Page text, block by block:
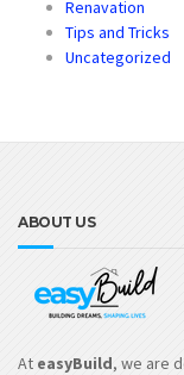
Renavation
Tips and Tricks
Uncategorized
ABOUT US
At easyBuild, we are